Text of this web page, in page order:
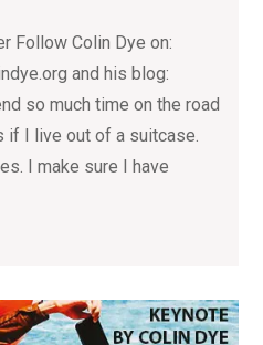
Follow Colin Dye on:
and his blog:
so much time on the road
I live out of a suitcase.
I make sure I have